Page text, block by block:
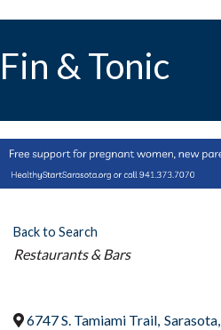
Fin & Tonic
Back to Search
Categories
Restaurants & Bars
6747 S. Tamiami Trail, Sarasota,